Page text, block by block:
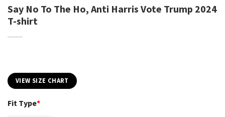
Say No To The Ho, Anti Harris Vote Trump 2024
T-shirt
VIEW SIZE CHART
Fit Type*